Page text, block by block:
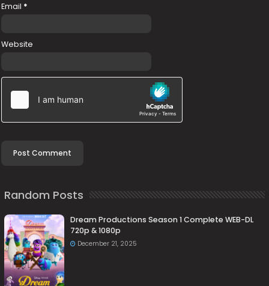
Email *
Website
Random Posts
Dream Productions Season 1 Complete WEB-DL
720p & 1080p
December 21, 2025